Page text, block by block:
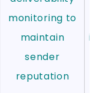
monitoring to
maintain
sender
reputation